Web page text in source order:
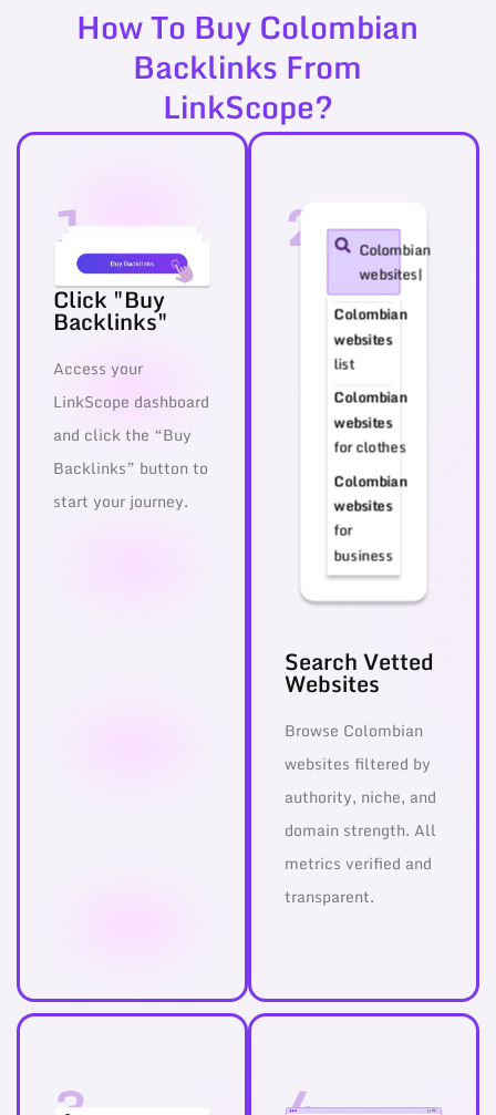
How To Buy Colombian
Backlinks From
LinkScope?
1
Click "Buy
Backlinks"
Access your
LinkScope dashboard
and click the “Buy
Backlinks” button to
start your journey.
2 Colombian
websites|
Colombian
websites
list
Colombian
websites
for clothes
Colombian
websites
for
business
Search Vetted
Websites
Browse Colombian
websites filtered by
authority, niche, and
domain strength. All
metrics verified and
transparent.